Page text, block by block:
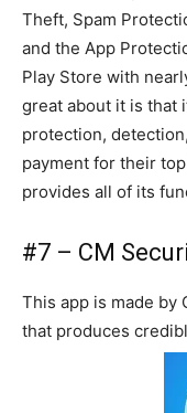
Theft, Spam
and the App
Play Store with
great about it is that
protection,
payment for their
provides all of its
#7 – CM
This app is made by
that produces